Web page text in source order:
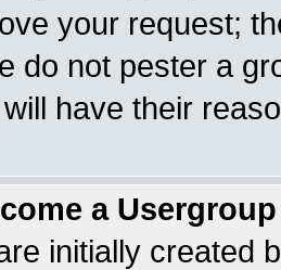
your request;
do not pester a
have their
a
initially created